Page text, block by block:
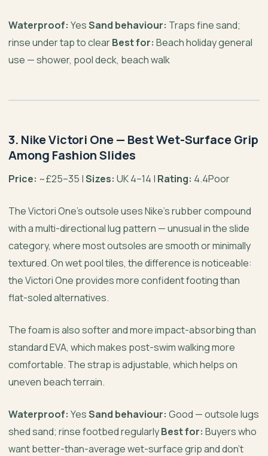
Waterproof: YesSand behaviour: Traps fine sand;
rinse under tap to clearBest for: Beach holiday general
use — shower, pool deck, beach walk
3. Nike Victori One — Best Wet-Surface Grip
Among Fashion Slides
Price: ~£25–35 |Sizes: UK 4–14 | Rating: 4.4Poor
The Victori One’s outsole uses Nike’s rubber compound
with a multi-directional lug pattern — unusual in the slide
category, where most outsoles are smooth or minimally
textured. On wet pool tiles, the difference is noticeable:
the Victori One provides more confident footing than
flat-soled alternatives.
The foam is also softer and more impact-absorbing than
standard EVA, which makes post-swim walking more
comfortable. The strap is adjustable, which helps on
uneven beach terrain.
Waterproof: YesSand behaviour: Good — outsole lugs
shed sand; rinse footbed regularlyBest for: Buyers who
want better-than-average wet-surface grip and don’t